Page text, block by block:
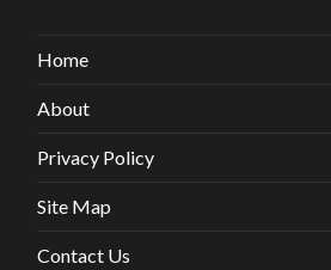
Home
About
Privacy Policy
Site Map
Contact Us